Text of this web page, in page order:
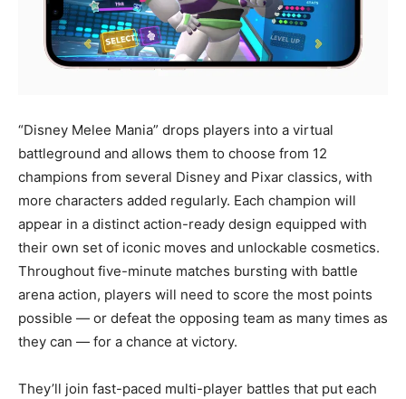
“Disney Melee Mania” drops players into a virtual
battleground and allows them to choose from 12
champions from several Disney and Pixar classics, with
more characters added regularly. Each champion will
appear in a distinct action-ready design equipped with
their own set of iconic moves and unlockable cosmetics.
Throughout five-minute matches bursting with battle
arena action, players will need to score the most points
possible — or defeat the opposing team as many times as
they can — for a chance at victory.
They’ll join fast-paced multi-player battles that put each